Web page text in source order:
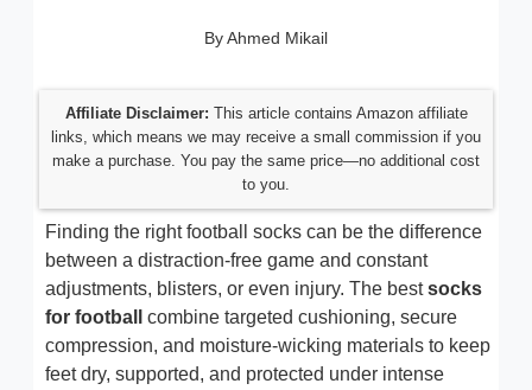
ByAhmed Mikail
Affiliate Disclaimer: This article contains Amazon affiliate
links, which means we may receive a small commission if you
make a purchase. You pay the same price—no additional cost
to you.
Finding the right football socks can be the difference
between a distraction-free game and constant
adjustments, blisters, or even injury. The bestsocks
for football
combine targeted cushioning, secure
compression, and moisture-wicking materials to keep
feet dry, supported, and protected under intense